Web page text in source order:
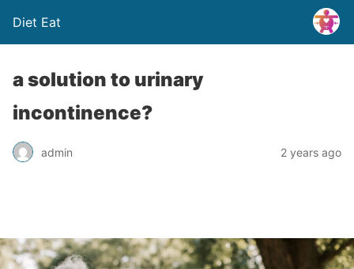
Diet Eat
a solution to urinary
incontinence?
admin 2 years ago